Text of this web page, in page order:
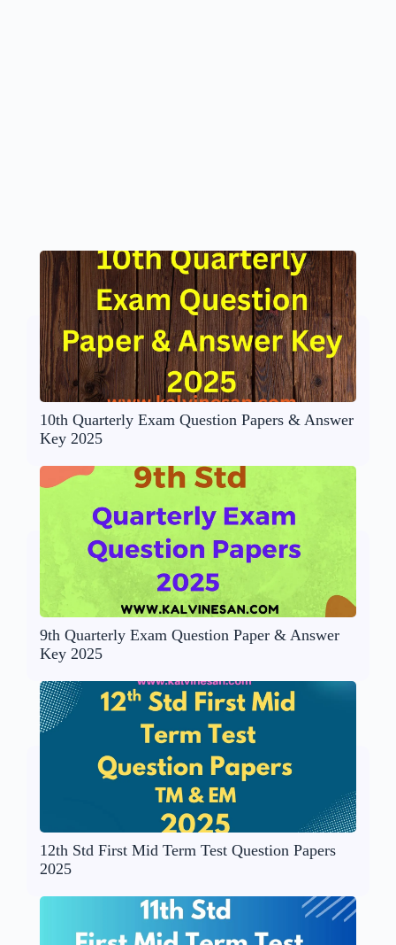
10th Quarterly Exam Question Papers & Answer
Key 2025
9th Quarterly Exam Question Paper & Answer
Key 2025
12th Std First Mid Term Test Question Papers
2025